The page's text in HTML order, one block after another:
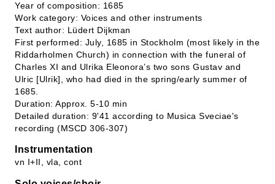
Year of composition: 1685
Work category: Voices and other instruments
Text author: Lüdert Dijkman
First performed: July, 1685 in Stockholm (most likely in the
Riddarholmen Church) in connection with the funeral of
Charles XI and Ulrika Eleonora’s two sons Gustav and
Ulric [Ulrik], who had died in the spring/early summer of
1685.
Duration: Approx. 5-10 min
Detailed duration: 9'41 according to Musica Sveciae's
recording (MSCD 306-307)
Instrumentation
vn I+II, vla, cont